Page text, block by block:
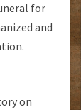
for
and
on